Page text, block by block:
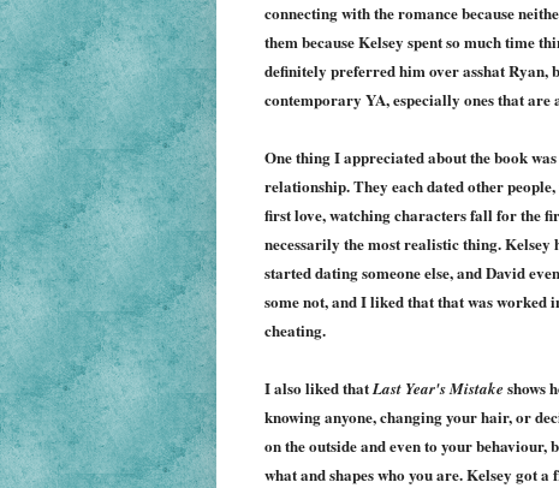
connecting with the romance because
them because Kelsey spent so much time
definitely preferred him over asshat Ryan,
contemporary YA, especially ones that are
One thing I appreciated about the book
relationship. They each dated other
first love, watching characters fall for the
necessarily the most realistic thing. Kelsey
started dating someone else, and David
some not, and I liked that that was worked
cheating.
I also liked thatLast Year's Mistake shows
knowing anyone, changing your hair, or
on the outside and even to your behaviour,
what and shapes who you are. Kelsey got